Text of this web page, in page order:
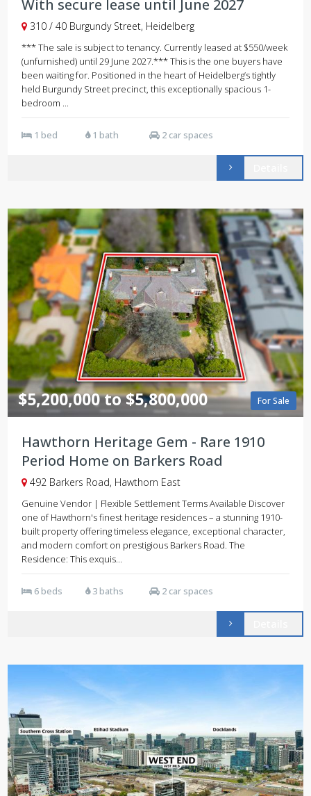
With secure lease until June 2027
310 / 40 Burgundy Street, Heidelberg
*** The sale is subject to tenancy. Currently leased at $550/week
(unfurnished) until 29 June 2027.*** This is the one buyers have
been waiting for. Positioned in the heart of Heidelberg’s tightly
held Burgundy Street precinct, this exceptionally spacious 1-
bedroom ...
1 bed 1 bath 2 car spaces
For Sale
$5,200,000 to $5,800,000
Hawthorn Heritage Gem - Rare 1910
Period Home on Barkers Road
492 Barkers Road, Hawthorn East
Genuine Vendor | Flexible Settlement Terms Available Discover
one of Hawthorn's finest heritage residences – a stunning 1910-
built property offering timeless elegance, exceptional character,
and modern comfort on prestigious Barkers Road. The
Residence: This exquis...
6 beds 3 baths 2 car spaces